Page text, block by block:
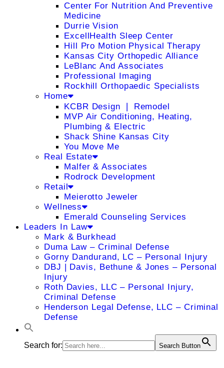
Center For Nutrition And Preventive
Medicine
Durrie Vision
ExcellHealth Sleep Center
Hill Pro Motion Physical Therapy
Kansas City Orthopedic Alliance
LeBlanc And Associates
Professional Imaging
Rockhill Orthopaedic Specialists
Home
KCBR Design ❘ Remodel
MVP Air Conditioning, Heating,
Plumbing & Electric
Shack Shine Kansas City
You Move Me
Real Estate
Malfer & Associates
Rodrock Development
Retail
Meierotto Jeweler
Wellness
Emerald Counseling Services
Leaders In Law
Mark & Burkhead
Duma Law – Criminal Defense
Gorny Dandurand, LC – Personal Injury
DBJ | Davis, Bethune & Jones – Personal
Injury
Roth Davies, LLC – Personal Injury,
Criminal Defense
Henderson Legal Defense, LLC – Criminal
Defense
Search for: Search Button